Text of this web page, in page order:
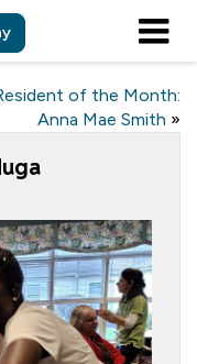
of the Month:
Anna Mae Smith »